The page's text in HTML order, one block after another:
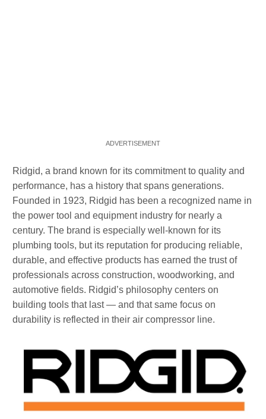
Ridgid, a brand known for its commitment to quality and
performance, has a history that spans generations.
Founded in 1923, Ridgid has been a recognized name in
the power tool and equipment industry for nearly a
century. The brand is especially well-known for its
plumbing tools, but its reputation for producing reliable,
durable, and effective products has earned the trust of
professionals across construction, woodworking, and
automotive fields. Ridgid’s philosophy centers on
building tools that last — and that same focus on
durability is reflected in their air compressor line.